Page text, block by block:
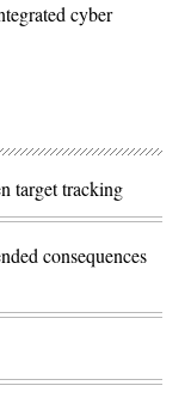
cyber
target tracking
consequences